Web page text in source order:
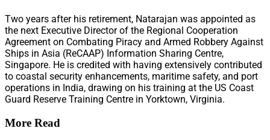
Two years after his retirement, Natarajan was appointed as
the next Executive Director of the Regional Cooperation
Agreement on Combating Piracy and Armed Robbery Against
Ships in Asia (ReCAAP) Information Sharing Centre,
Singapore. He is credited with having extensively contributed
to coastal security enhancements, maritime safety, and port
operations in India, drawing on his training at the US Coast
Guard Reserve Training Centre in Yorktown, Virginia.
More Read